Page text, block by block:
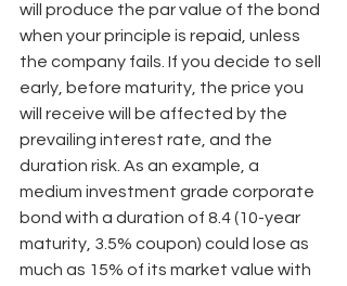
will produce the par value of the bond
when your principle is repaid, unless
the company fails. If you decide to sell
early, before maturity, the price you
will receive will be affected by the
prevailing interest rate, and the
duration risk. As an example, a
medium investment grade corporate
bond with a duration of 8.4 (10-year
maturity, 3.5% coupon) could lose as
much as 15% of its market value with